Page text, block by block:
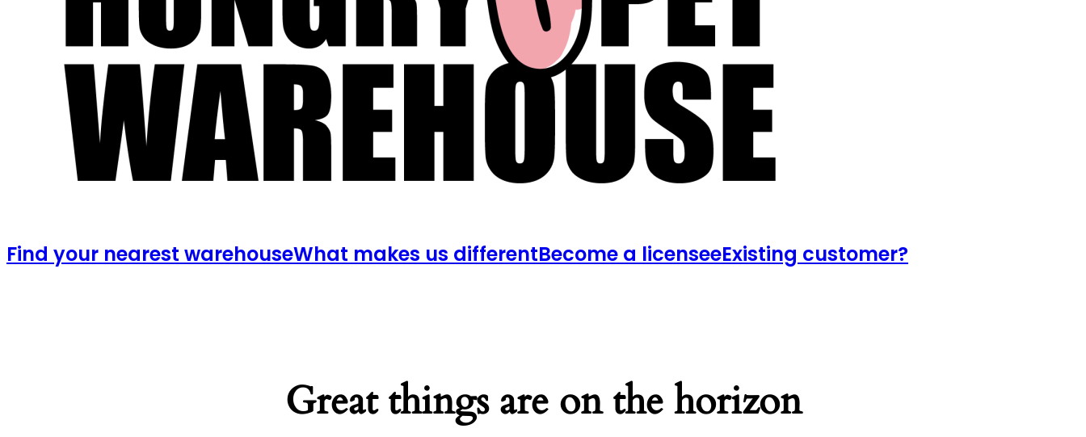
Find your nearest warehouseWhat makes us differentBecome a licenseeExisting customer?
Great things are on the horizon